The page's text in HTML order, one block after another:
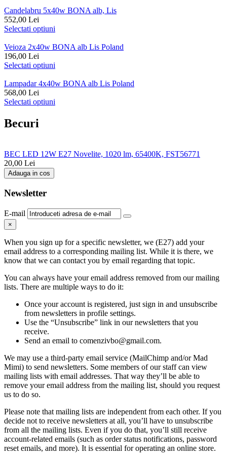
Candelabru 5x40w BONA alb, Lis
552,00 Lei
Selectati optiuni
Veioza 2x40w BONA alb Lis Poland
196,00 Lei
Selectati optiuni
Lampadar 4x40w BONA alb Lis Poland
568,00 Lei
Selectati optiuni
Becuri
BEC LED 12W E27 Novelite, 1020 lm, 65400K, FST56771
20,00 Lei
Adauga in cos
Newsletter
E-mail
×
When you sign up for a specific newsletter, we (E27) add your
email address to a corresponding mailing list. While it is there, we
know that we can contact you by email regarding that topic.
You can always have your email address removed from our mailing
lists. There are multiple ways to do it:
Once your account is registered, just sign in and unsubscribe
from newsletters in profile settings.
Use the “Unsubscribe” link in our newsletters that you
receive.
Send an email to comenzivbo@gmail.com.
We may use a third-party email service (MailChimp and/or Mad
Mimi) to send newsletters. Some members of our staff can view
mailing lists with email addresses. That way they’ll be able to
remove your email address from the mailing list, should you request
us to do so.
Please note that mailing lists are independent from each other. If you
decide not to receive newsletters at all, you’ll have to unsubscribe
from all the mailing lists. Even if you do that, you’ll still receive
account-related emails (such as order status notifications, password
reset emails, and more). It is essential for operating an online store.